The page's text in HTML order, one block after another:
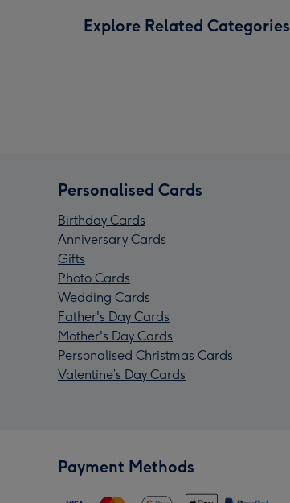
Explore Related Categories
Personalised Cards
Birthday Cards
Anniversary Cards
Gifts
Photo Cards
Wedding Cards
Father's Day Cards
Mother's Day Cards
Personalised Christmas Cards
Valentine’s Day Cards
Payment Methods